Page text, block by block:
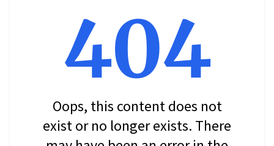
404
Oops, this content does not
exist or no longer exists. There